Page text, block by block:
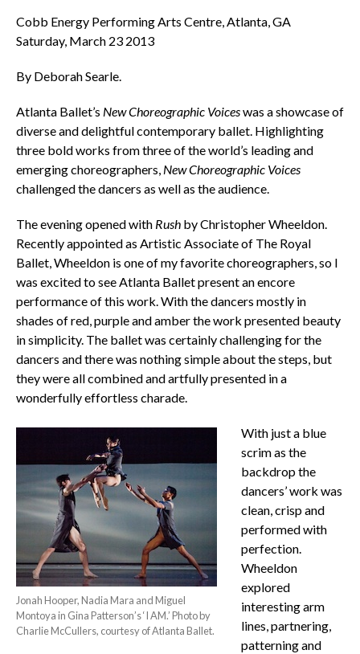
Cobb Energy Performing Arts Centre, Atlanta, GA
Saturday, March 23 2013
By Deborah Searle.
Atlanta Ballet’s New Choreographic Voiceswas a showcase of
diverse and delightful contemporary ballet. Highlighting
three bold works from three of the world’s leading and
emerging choreographers, New Choreographic Voices
challenged the dancers as well as the audience.
The evening opened with Rushby Christopher Wheeldon.
Recently appointed as Artistic Associate of The Royal
Ballet, Wheeldon is one of my favorite choreographers, so I
was excited to see Atlanta Ballet present an encore
performance of this work. With the dancers mostly in
shades of red, purple and amber the work presented beauty
in simplicity. The ballet was certainly challenging for the
dancers and there was nothing simple about the steps, but
they were all combined and artfully presented in a
wonderfully effortless charade.
Jonah Hooper, Nadia Mara and Miguel
Montoya in Gina Patterson’s ‘I AM.’ Photo by
Charlie McCullers, courtesy of Atlanta Ballet.
With just a blue
scrim as the
backdrop the
dancers’ work was
clean, crisp and
performed with
perfection.
Wheeldon
explored
interesting arm
lines, partnering,
patterning and